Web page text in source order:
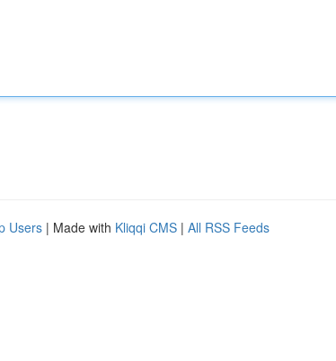
Users | Made with Kliqqi CMS | All RSS Feeds